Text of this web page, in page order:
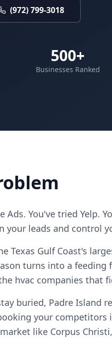
(972) 799-3018
500+
Businesses Ranked
Ads. You've tried Yelp.
your leads and control
Texas Gulf Coast's
turns into a
hvac companies that
buried, Padre Island
your
like Corpus